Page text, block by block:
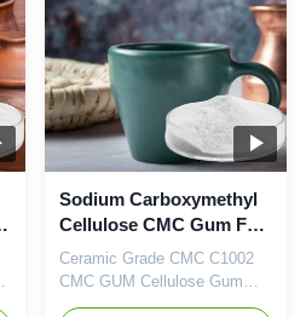
cellulose) and PAC (Poly
anionic cellulose) in China.
We have the support of our
own ...
Sodium Carboxymethyl
Cellulose CMC Gum For
Ceramics White Color
Ceramic Grade CMC C1002
CMC GUM Cellulose Gum
Dongying Linguang New